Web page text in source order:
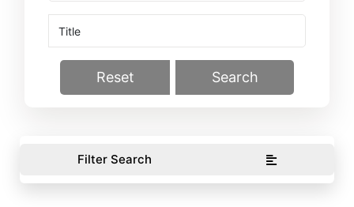
Reset Search
Filter Search